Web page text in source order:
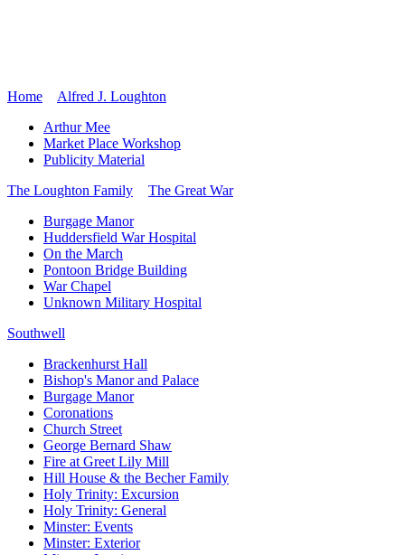
Home
Alfred J. Loughton
Arthur Mee
Market Place Workshop
Publicity Material
The Loughton Family
The Great War
Burgage Manor
Huddersfield War Hospital
On the March
Pontoon Bridge Building
War Chapel
Unknown Military Hospital
Southwell
Brackenhurst Hall
Bishop's Manor and Palace
Burgage Manor
Coronations
Church Street
George Bernard Shaw
Fire at Greet Lily Mill
Hill House & the Becher Family
Holy Trinity: Excursion
Holy Trinity: General
Minster: Events
Minster: Exterior